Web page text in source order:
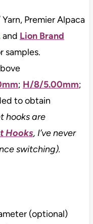
Premier Alpaca
and Lion Brand
samples.
; H/8/5.00mm;
to obtain
hooks are
Hooks, I’ve never
switching).
(optional)